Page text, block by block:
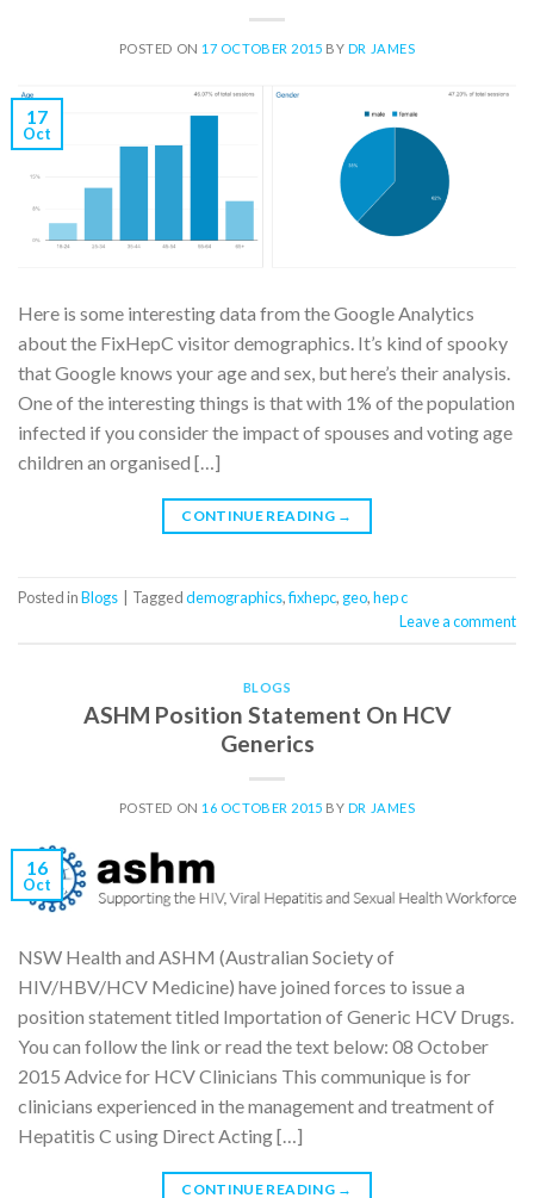
POSTED ON 17 OCTOBER 2015 BY DR JAMES
17
Oct
Here is some interesting data from the Google Analytics
about the FixHepC visitor demographics. It’s kind of spooky
that Google knows your age and sex, but here’s their analysis.
One of the interesting things is that with 1% of the population
infected if you consider the impact of spouses and voting age
children an organised […]
CONTINUE READING →
Posted inBlogs Taggeddemographics,fixhepc, geo,hep c
Leave a comment
BLOGS
ASHM Position Statement On HCV
Generics
POSTED ON 16 OCTOBER 2015 BY DR JAMES
16
Oct
NSW Health and ASHM (Australian Society of
HIV/HBV/HCV Medicine) have joined forces to issue a
position statement titled Importation of Generic HCV Drugs.
You can follow the link or read the text below: 08 October
2015 Advice for HCV Clinicians This communique is for
clinicians experienced in the management and treatment of
Hepatitis C using Direct Acting […]
CONTINUE READING →